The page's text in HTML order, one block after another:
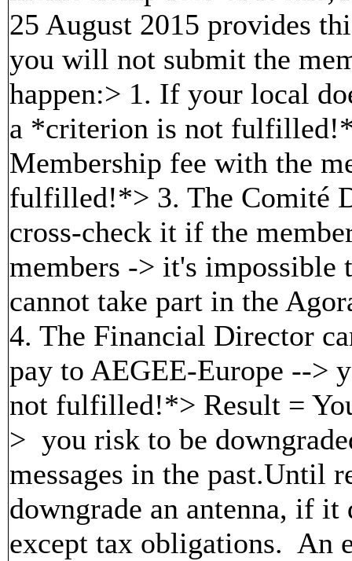
25 August 2015 provides
you will not submit the
happen:> 1. If your local
a *criterion is not
Membership fee with the
fulfilled!*> 3. The Comité
cross-check it if the
members -> it's impossible
cannot take part in the
4. The Financial Director
pay to AEGEE-Europe -->
not fulfilled!*> Result =
> you risk to be
messages in the past.Until
downgrade an antenna, if
except tax obligations. An